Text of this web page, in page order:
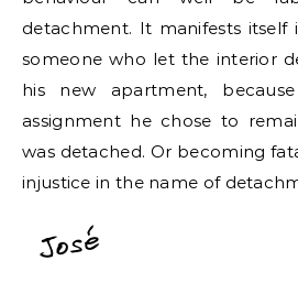
detachment. It manifests itself
someone who let the interior
his new apartment,
assignment he chose to
was detached. Or becoming
injustice in the name of